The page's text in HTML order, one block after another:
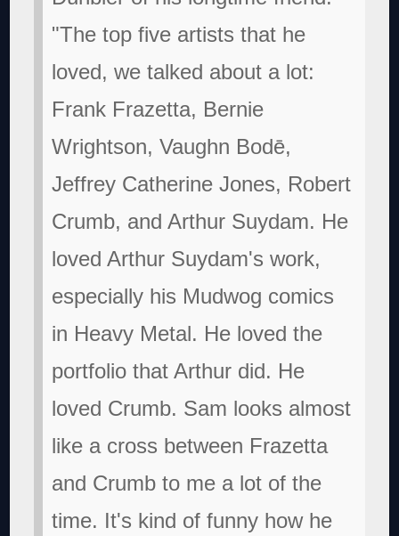
"The top five artists that he
loved, we talked about a lot:
Frank Frazetta, Bernie
Wrightson, Vaughn Bodē,
Jeffrey Catherine Jones, Robert
Crumb, and Arthur Suydam. He
loved Arthur Suydam's work,
especially his Mudwog comics
in Heavy Metal. He loved the
portfolio that Arthur did. He
loved Crumb. Sam looks almost
like a cross between Frazetta
and Crumb to me a lot of the
time. It's kind of funny how he